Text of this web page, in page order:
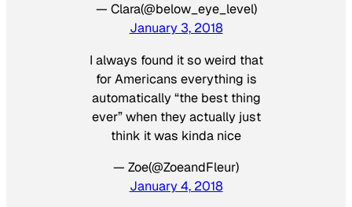
— Clara(@below_eye_level)
January 3, 2018
I always found it so weird that
for Americans everything is
automatically “the best thing
ever” when they actually just
think it was kinda nice
— Zoe(@ZoeandFleur)
January 4, 2018